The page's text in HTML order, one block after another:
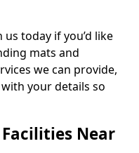
today if you’d like
mats and
we can provide,
your details so
Near